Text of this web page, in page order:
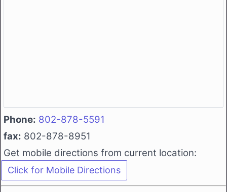
Phone: 802-878-5591
fax: 802-878-8951
Get mobile directions from current location: